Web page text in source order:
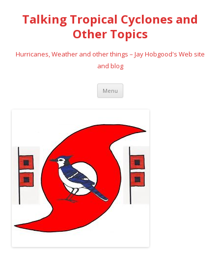
Talking Tropical Cyclones and
Other Topics
Hurricanes, Weather and other things – Jay Hobgood's Web site
and blog
Menu Skip
content